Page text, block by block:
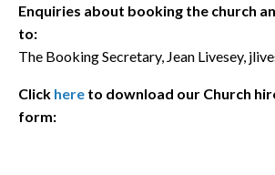
Enquiries about booking the church
to:
The Booking Secretary, Jean Livesey,
Click here to download our Church
form: